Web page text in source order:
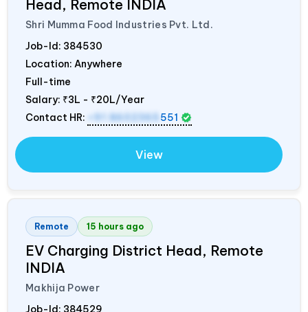
Head, Remote INDIA
Shri Mumma Food Industries Pvt. Ltd.
Job-Id: 384530
Location: Anywhere
Full-time
Salary: ₹3L - ₹20L/Year
Contact HR:
+91 8602365 551
View
Remote 15 hours ago
EV Charging District Head, Remote
INDIA
Makhija Power
Job-Id: 384529